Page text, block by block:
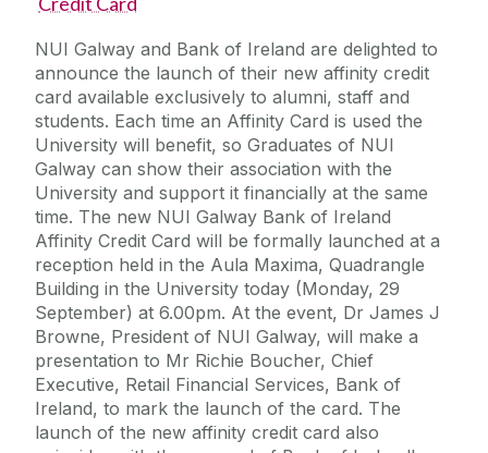
NUI Galway and Bank of Ireland are delighted to
announce the launch of their new affinity credit
card available exclusively to alumni, staff and
students. Each time an Affinity Card is used the
University will benefit, so Graduates of NUI
Galway can show their association with the
University and support it financially at the same
time. The new NUI Galway Bank of Ireland
Affinity Credit Card will be formally launched at a
reception held in the Aula Maxima, Quadrangle
Building in the University today (Monday, 29
September) at 6.00pm. At the event, Dr James J
Browne, President of NUI Galway, will make a
presentation to Mr Richie Boucher, Chief
Executive, Retail Financial Services, Bank of
Ireland, to mark the launch of the card. The
launch of the new affinity credit card also